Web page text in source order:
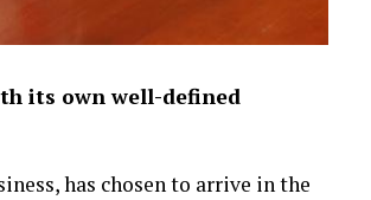
its own well-defined
has chosen to arrive in the